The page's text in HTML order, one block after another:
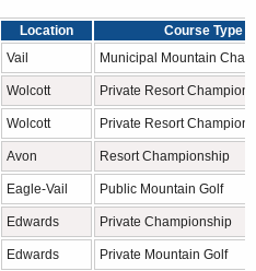
Location
Course Type
Vail Municipal Mountain
Wolcott Private Resort
Wolcott Private Resort
Avon Resort Championship
Eagle-Vail Public Mountain Golf
Edwards Private Championship
Edwards Private Mountain Golf